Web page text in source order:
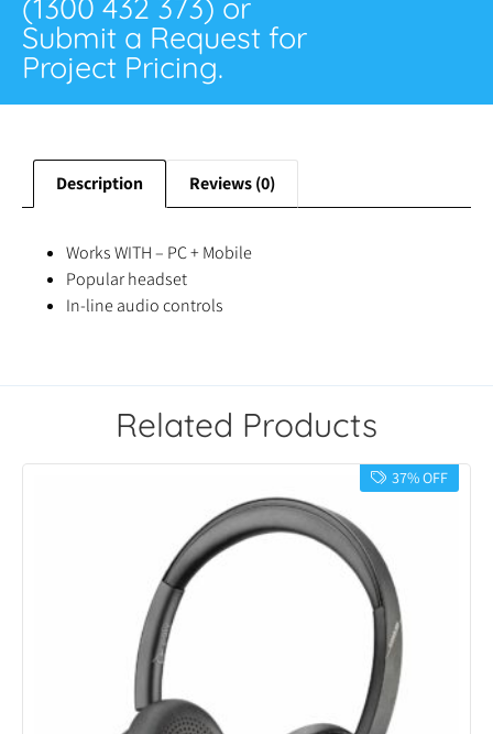
(1300 432 373) or
Submit a Request for
Project Pricing.
Description Reviews (0)
Works WITH – PC + Mobile
Popular headset
In-line audio controls
Related Products
37% OFF